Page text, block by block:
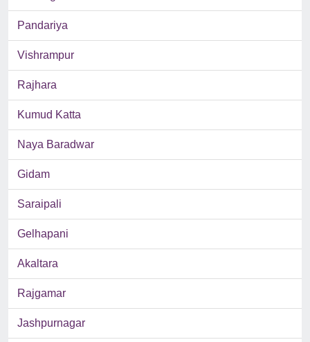
Pandariya
Vishrampur
Rajhara
Kumud Katta
Naya Baradwar
Gidam
Saraipali
Gelhapani
Akaltara
Rajgamar
Jashpurnagar